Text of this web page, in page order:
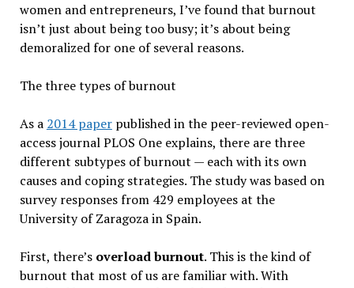
women and entrepreneurs, I’ve found that burnout
isn’t just about being too busy; it’s about being
demoralized for one of several reasons.
The three types of burnout
As a 2014 paperpublished in the peer-reviewed open-
access journal PLOS One explains, there are three
different subtypes of burnout — each with its own
causes and coping strategies. The study was based on
survey responses from 429 employees at the
University of Zaragoza in Spain.
First, there’s overload burnout. This is the kind of
burnout that most of us are familiar with. With